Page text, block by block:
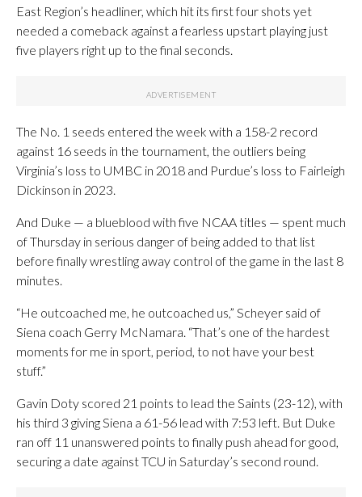
East Region’s headliner, which hit its first four shots yet
needed a comeback against a fearless upstart playing just
five players right up to the final seconds.
The No. 1 seeds entered the week with a 158-2 record
against 16 seeds in the tournament, the outliers being
Virginia’s loss to UMBC in 2018 and Purdue’s loss to Fairleigh
Dickinson in 2023.
And Duke — a blueblood with five NCAA titles — spent much
of Thursday in serious danger of being added to that list
before finally wrestling away control of the game in the last 8
minutes.
“He outcoached me, he outcoached us,” Scheyer said of
Siena coach Gerry McNamara. “That’s one of the hardest
moments for me in sport, period, to not have your best
stuff.”
Gavin Doty scored 21 points to lead the Saints (23-12), with
his third 3 giving Siena a 61-56 lead with 7:53 left. But Duke
ran off 11 unanswered points to finally push ahead for good,
securing a date against TCU in Saturday’s second round.